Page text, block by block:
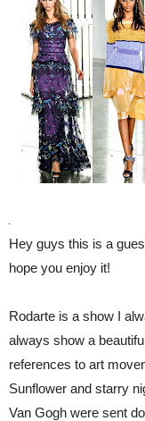
Hey guys this is a
hope you enjoy it!
Rodarte is a show I
always show a
references to art
Sunflower and starry
Van Gogh were sent